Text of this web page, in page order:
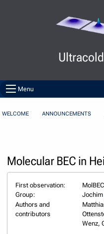
Menu
WELCOME ANNOUNCEMENTS
Molecular BEC in
First observation:
Group:
Authors and
contributors
Wenz,